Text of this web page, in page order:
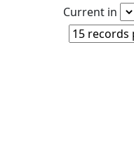
Current in